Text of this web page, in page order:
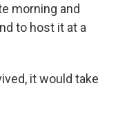
morning and
to host it at a
it would take